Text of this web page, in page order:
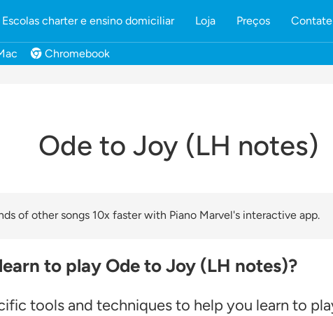
Escolas charter e ensino domiciliar Loja Preços
Chromebook
Ode to Joy (LH notes)
of other songs 10x faster with Piano Marvel's interactive app.
to play Ode to Joy (LH notes)?
tools and techniques to help you learn to